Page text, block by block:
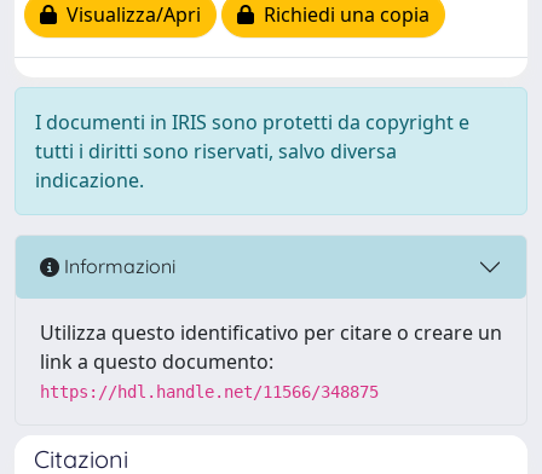
Visualizza/Apri
Richiedi una copia
I documenti in IRIS sono protetti da copyright e
tutti i diritti sono riservati, salvo diversa
indicazione.
Informazioni
Utilizza questo identificativo per citare o creare un
link a questo documento:
https://hdl.handle.net/11566/348875
Citazioni